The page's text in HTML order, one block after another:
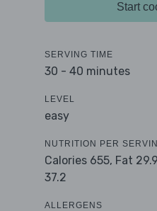
Start
SERVING TIME
30 - 40 minutes
LEVEL
easy
NUTRITION PER
Calories 655, Fat
37.2
ALLERGENS